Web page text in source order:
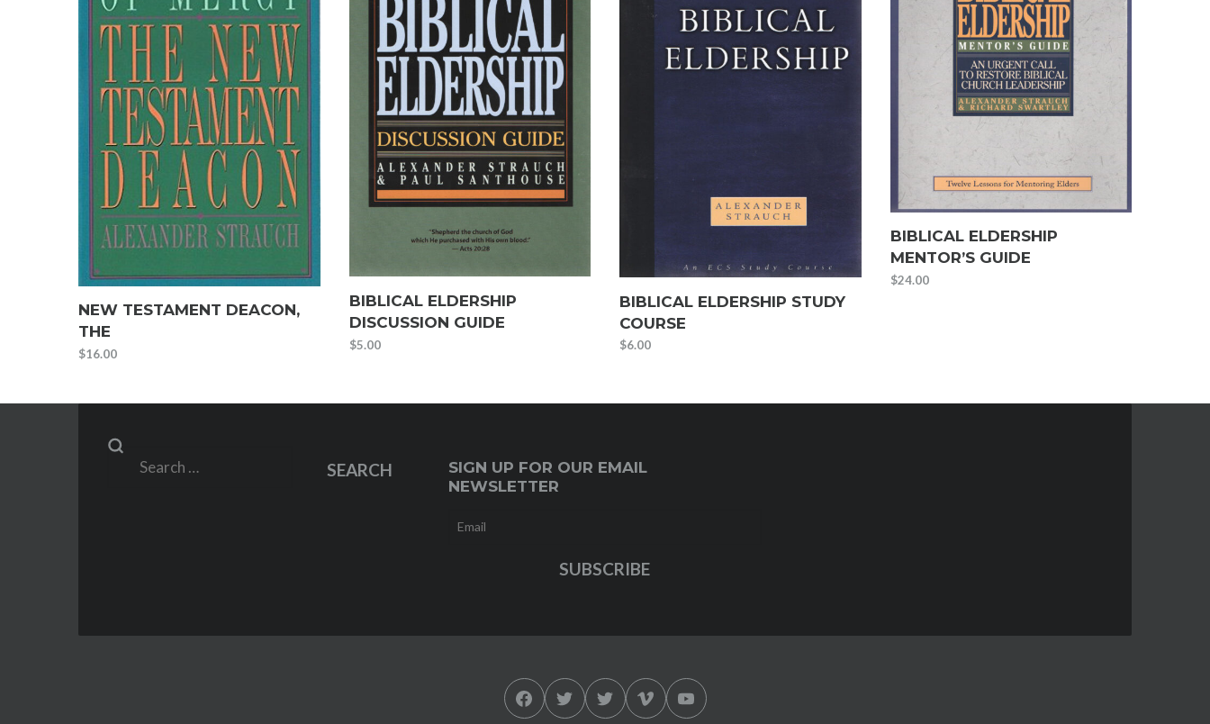
NEW TESTAMENT DEACON,
THE
$16.00
BIBLICAL ELDERSHIP
DISCUSSION GUIDE
$5.00
BIBLICAL ELDERSHIP STUDY
COURSE
$6.00
BIBLICAL ELDERSHIP
MENTOR’S GUIDE
$24.00
Search
SEARCH
SIGN UP FOR OUR EMAIL
NEWSLETTER
FacebookTwitterTwitterVimeo YouTube